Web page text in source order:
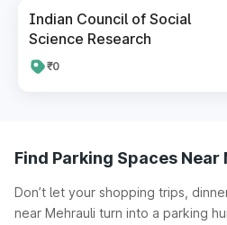
Indian Council of Social
Science Research
₹0
Find Parking Spaces
Don’t let your shopping trips,
near Mehrauli turn into a parking